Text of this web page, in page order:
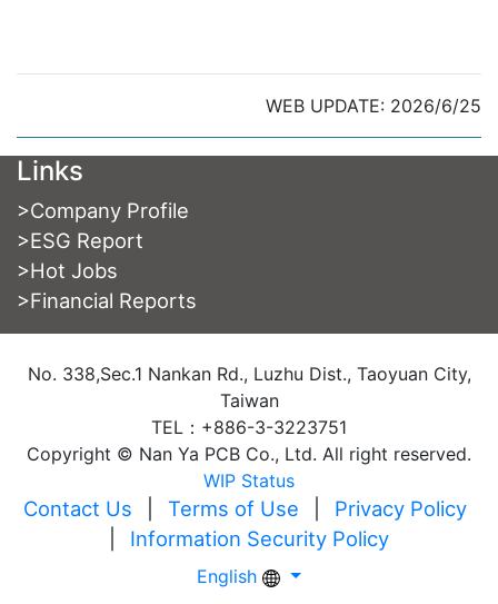
WEB UPDATE: 2026/6/25
Links
>Company Profile
>ESG Report
>Hot Jobs
>Financial Reports
No. 338,Sec.1 Nankan Rd., Luzhu Dist., Taoyuan City,
Taiwan
TEL：+886-3-3223751
Copyright © Nan Ya PCB Co., Ltd. All right reserved.
WIP Status
Contact Us Terms of Use
Privacy Policy
Information Security Policy
English